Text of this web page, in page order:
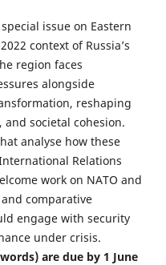
issue on Eastern
context of Russia’s
region faces
alongside
reshaping
societal cohesion.
analyse how these
Relations
work on NATO and
comparative
engage with security
under crisis.
are due by 1 June